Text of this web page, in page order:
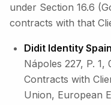
under Section 16.6
contracts with that
Didit Identity
Nápoles 227, P. 1,
Contracts with
Union, European